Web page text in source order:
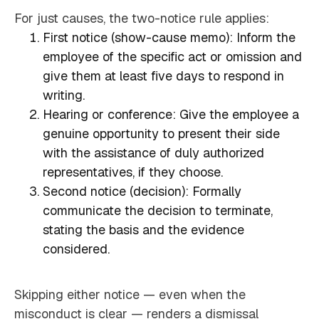
For just causes, the two-notice rule applies:
First notice (show-cause memo): Inform the
employee of the specific act or omission and
give them at least five days to respond in
writing.
Hearing or conference: Give the employee a
genuine opportunity to present their side
with the assistance of duly authorized
representatives, if they choose.
Second notice (decision): Formally
communicate the decision to terminate,
stating the basis and the evidence
considered.
Skipping either notice — even when the
misconduct is clear — renders a dismissal